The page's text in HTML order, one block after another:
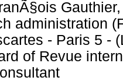
administration
- Paris 5 -
of Revue